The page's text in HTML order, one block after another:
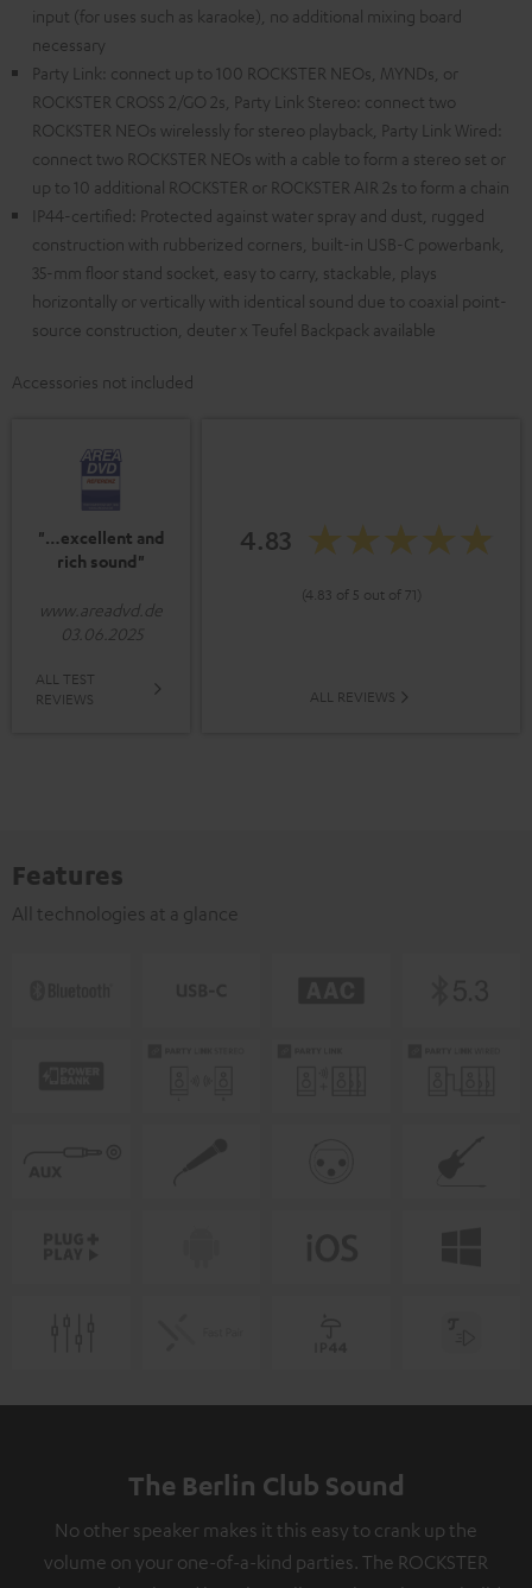
input (for uses such as karaoke), no additional mixing board
necessary
Party Link: connect up to 100 ROCKSTER NEOs, MYNDs, or
ROCKSTER CROSS 2/GO 2s, Party Link Stereo: connect two
ROCKSTER NEOs wirelessly for stereo playback, Party Link Wired:
connect two ROCKSTER NEOs with a cable to form a stereo set or
up to 10 additional ROCKSTER or ROCKSTER AIR 2s to form a chain
IP44-certified: Protected against water spray and dust, rugged
construction with rubberized corners, built-in USB-C powerbank,
35-mm floor stand socket, easy to carry, stackable, plays
horizontally or vertically with identical sound due to coaxial point-
source construction, deuter x Teufel Backpack available
Accessories not included
"…excellent and
rich sound"
www.areadvd.de
03.06.2025
ALL TEST
REVIEWS
4.83
(4.83 of 5 out of 71)
ALL REVIEWS
Features
All technologies at a glance
The Berlin Club Sound
No other speaker makes it this easy to crank up the
volume on your one-of-a-kind parties. The ROCKSTER